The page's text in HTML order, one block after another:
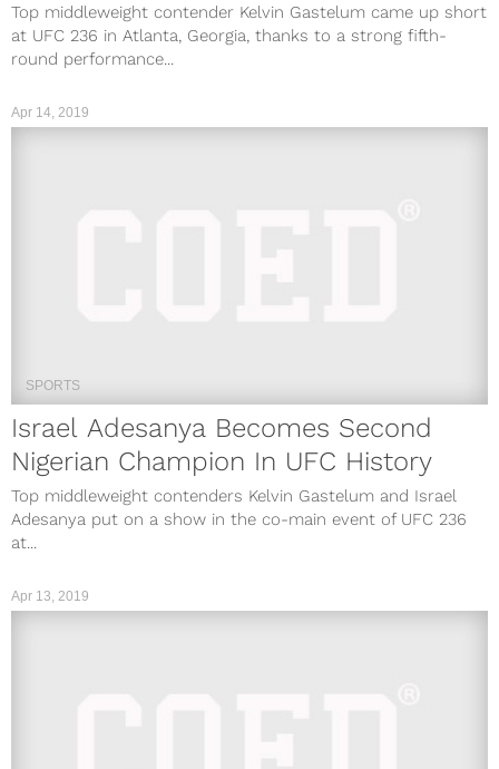
Top middleweight contender Kelvin Gastelum came up short
at UFC 236 in Atlanta, Georgia, thanks to a strong fifth-
round performance...
SPORTS
Israel Adesanya Becomes Second
Nigerian Champion In UFC History
Top middleweight contenders Kelvin Gastelum and Israel
Adesanya put on a show in the co-main event of UFC 236
at...
Apr 14, 2019
Apr 13, 2019